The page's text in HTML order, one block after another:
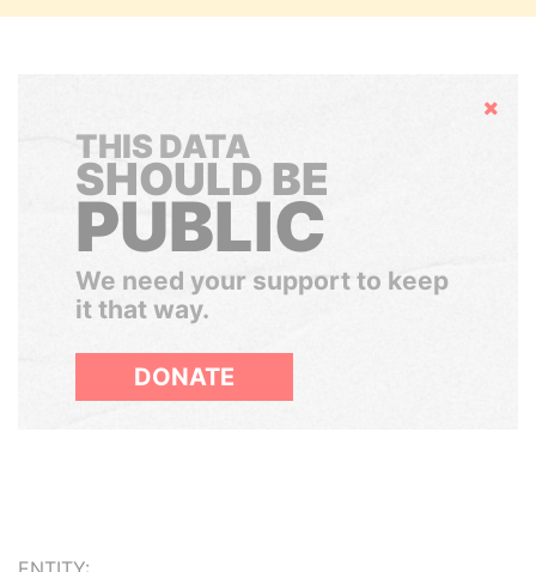
Hide
THIS DATA
SHOULD BE
PUBLIC
We need your support to keep
it that way.
DONATE